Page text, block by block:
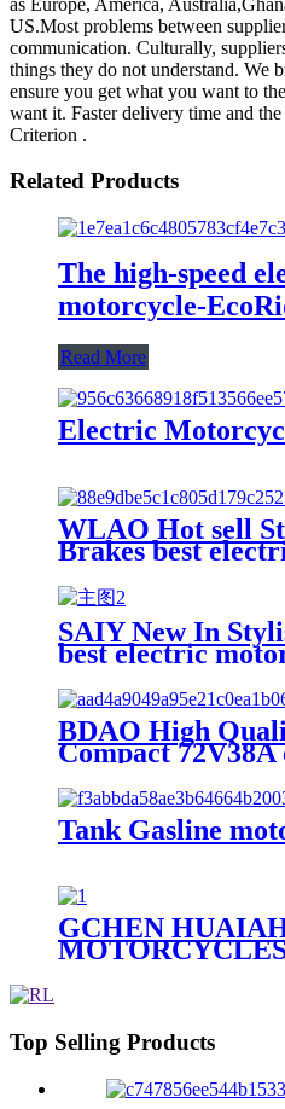
US.Most problems between
communication. Culturally,
things they do not understand. We
ensure you get what you want to
want it. Faster delivery time and
Criterion .
Related Products
The high-speed
motorcycle-
Read More
Electric
WLAO Hot sell
Brakes best
SAIY New In
best electric
Leisure and
BDAO High
Compact 72V38A
motorcycles with
travel
Tank Gasline
GCHEN
Top Selling Products